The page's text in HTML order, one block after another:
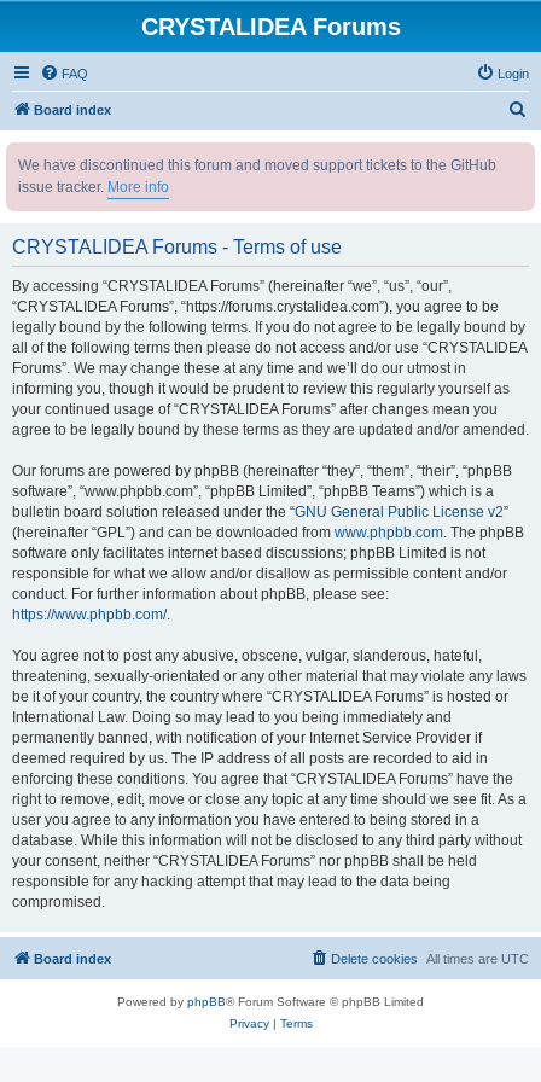
CRYSTALIDEA Forums
FAQ Login
Board index
We have discontinued this forum and moved support tickets to the GitHub
issue tracker. More info
CRYSTALIDEA Forums - Terms of use
By accessing “CRYSTALIDEA Forums” (hereinafter “we”, “us”, “our”,
“CRYSTALIDEA Forums”, “https://forums.crystalidea.com”), you agree to be
legally bound by the following terms. If you do not agree to be legally bound by
all of the following terms then please do not access and/or use “CRYSTALIDEA
Forums”. We may change these at any time and we’ll do our utmost in
informing you, though it would be prudent to review this regularly yourself as
your continued usage of “CRYSTALIDEA Forums” after changes mean you
agree to be legally bound by these terms as they are updated and/or amended.
Our forums are powered by phpBB (hereinafter “they”, “them”, “their”, “phpBB
software”, “www.phpbb.com”, “phpBB Limited”, “phpBB Teams”) which is a
bulletin board solution released under the “GNU General Public License v2”
(hereinafter “GPL”) and can be downloaded from www.phpbb.com. The phpBB
software only facilitates internet based discussions; phpBB Limited is not
responsible for what we allow and/or disallow as permissible content and/or
conduct. For further information about phpBB, please see:
https://www.phpbb.com/.
You agree not to post any abusive, obscene, vulgar, slanderous, hateful,
threatening, sexually-orientated or any other material that may violate any laws
be it of your country, the country where “CRYSTALIDEA Forums” is hosted or
International Law. Doing so may lead to you being immediately and
permanently banned, with notification of your Internet Service Provider if
deemed required by us. The IP address of all posts are recorded to aid in
enforcing these conditions. You agree that “CRYSTALIDEA Forums” have the
right to remove, edit, move or close any topic at any time should we see fit. As a
user you agree to any information you have entered to being stored in a
database. While this information will not be disclosed to any third party without
your consent, neither “CRYSTALIDEA Forums” nor phpBB shall be held
responsible for any hacking attempt that may lead to the data being
compromised.
Board index All times are UTC
Delete cookies
Powered by phpBB® Forum Software © phpBB Limited
Privacy| Terms